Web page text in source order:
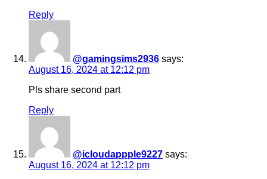
Reply
@gamingsims2936 says:
August 16, 2024 at 12:12 pm
Pls share second part
Reply
@icloudappple9227 says:
August 16, 2024 at 12:12 pm